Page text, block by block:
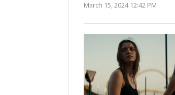
March 15, 2024 12:42 PM